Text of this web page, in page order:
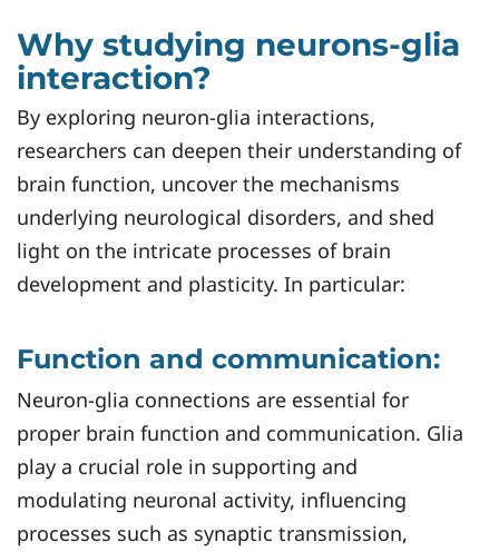
Why studying neurons-glia
interaction?
By exploring neuron-glia interactions,
researchers can deepen their understanding of
brain function, uncover the mechanisms
underlying neurological disorders, and shed
light on the intricate processes of brain
development and plasticity. In particular:
Function and communication:
Neuron-glia connections are essential for
proper brain function and communication. Glia
play a crucial role in supporting and
modulating neuronal activity, influencing
processes such as synaptic transmission,